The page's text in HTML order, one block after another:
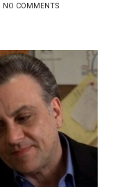
NO COMMENTS